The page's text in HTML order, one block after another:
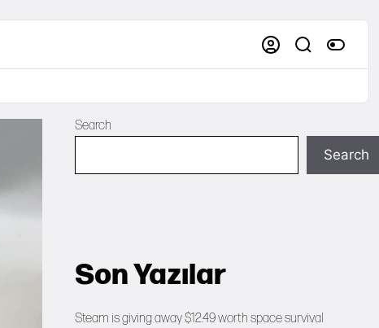
Search
Search
Son Yazılar
Steam is giving away $12.49 worth space survival